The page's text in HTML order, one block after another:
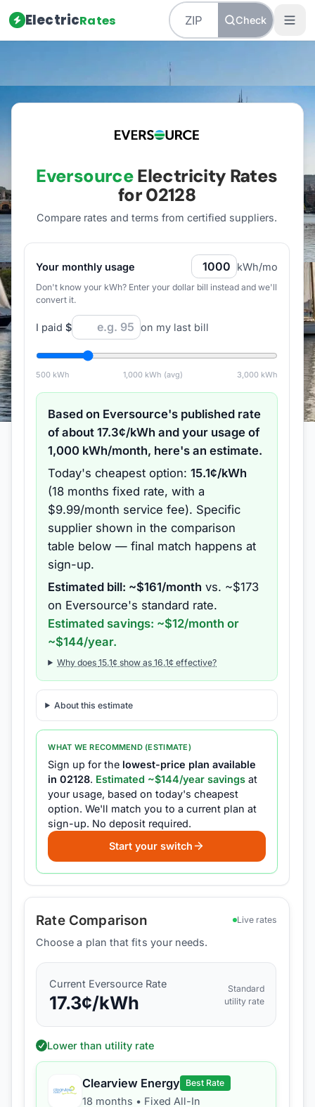
ElectricRates Check
EversourceElectricity Rates
for02128
Compare rates and terms from certified suppliers.
Your monthly usage kWh/mo
Don't know your kWh? Enter your dollar bill instead and we'll
convert it.
I paid $ on my last bill
500kWh 1,000 kWh (avg) 3,000 kWh
Based on Eversource's published rate
of about17.3¢/kWh and your usage of
1,000 kWh/month, here's an estimate.
Today's cheapest option: 15.1¢/kWh
(18 months fixed rate, with a
$9.99/month service fee). Specific
supplier shown in the comparison
table below — final match happens at
sign-up.
Estimated bill: ~$161/month vs. ~$173
on Eversource's standard rate.
Estimated savings: ~$12/month or
~$144/year.
Why does15.1¢ show as16.1¢ effective?
About this estimate
WHAT WE RECOMMEND (ESTIMATE)
Sign up for the lowest-price plan available
in02128. Estimated ~$144/year savings at
your usage, based on today's cheapest
option. We'll match you to a current plan at
sign-up. No deposit required.
Start your switch
Rate Comparison Live rates
Choose a plan that fits your needs.
Current Eversource Rate
17.3¢/kWh
Standard
utility rate
Lower than utility rate
Clearview Energy Best Rate
18 months • Fixed All-In